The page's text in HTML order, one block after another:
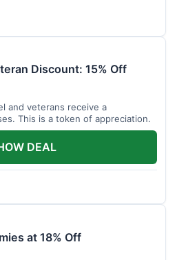
Discount: 15% Off
and veterans receive a
This is a token of appreciation.
DEAL
at 18% Off